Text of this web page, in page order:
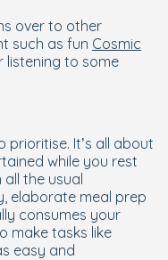
over to other
such as fun Cosmic
listening to some
prioritise. It’s all about
while you rest
the usual
elaborate meal prep
consumes your
make tasks like
easy and